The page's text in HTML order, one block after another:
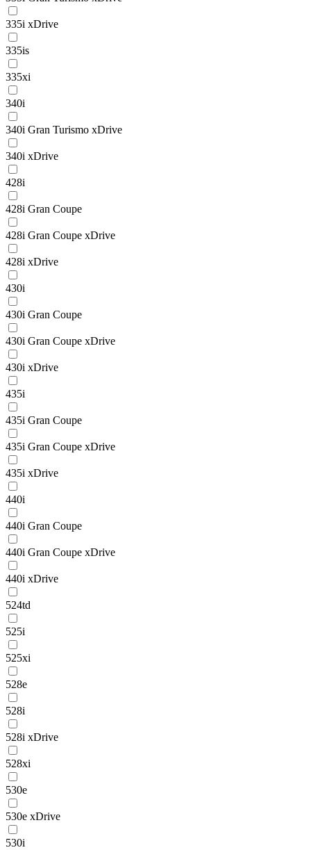
335i xDrive
335is
335xi
340i
340i Gran Turismo xDrive
340i xDrive
428i
428i Gran Coupe
428i Gran Coupe xDrive
428i xDrive
430i
430i Gran Coupe
430i Gran Coupe xDrive
430i xDrive
435i
435i Gran Coupe
435i Gran Coupe xDrive
435i xDrive
440i
440i Gran Coupe
440i Gran Coupe xDrive
440i xDrive
524td
525i
525xi
528e
528i
528i xDrive
528xi
530e
530e xDrive
530i